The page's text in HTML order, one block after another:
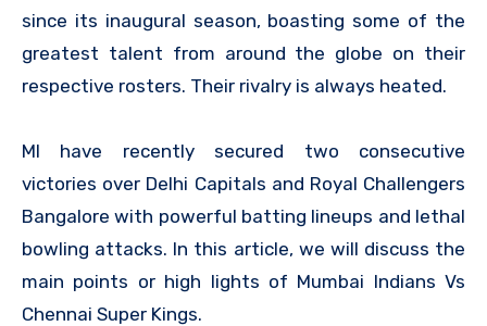
since its inaugural season, boasting some of the
greatest talent from around the globe on their
respective rosters. Their rivalry is always heated.
MI have recently secured two consecutive
victories over Delhi Capitals and Royal Challengers
Bangalore with powerful batting lineups and lethal
bowling attacks. In this article, we will discuss the
main points or high lights of Mumbai Indians Vs
Chennai Super Kings.